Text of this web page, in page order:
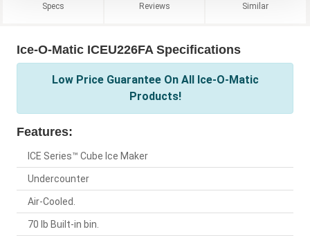
Specs Reviews Similar
Ice-O-Matic ICEU226FA Specifications
Low Price Guarantee On All Ice-O-Matic
Products!
Features:
ICE Series™ Cube Ice Maker
Undercounter
Air-Cooled.
70 lb Built-in bin.